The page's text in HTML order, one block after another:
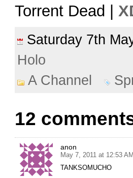
Torrent Dead |
Saturday 7th
Holo
A Channel
12
anon
May 7, 2011 at 12:53
TANKSOMUCHO